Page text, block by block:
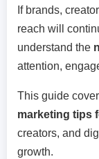
If brands,
reach will
understand the
attention,
This guide
marketing tips
creators, and
growth.